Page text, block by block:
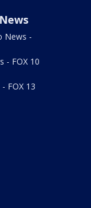
News -
- FOX 10
FOX 13